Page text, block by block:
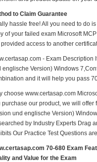
to Claim Guarantee
hassle free! All you need to do
of your failed exam Microsoft
access to another
- Exam Description
englische Version) Windows
and it will help you pass
choose www.certasap.com
purchase our product, we will offer
und englische Version)
by Industry Experts Drag
Our Practice Test Questions
70-680 Exam
and Value for the Exam